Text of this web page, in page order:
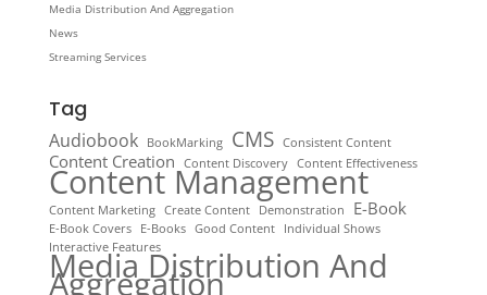
Media Distribution And Aggregation
News
Streaming Services
Tag
Audiobook BookMarking CMS Consistent Content
Content Creation Content Discovery Content Effectiveness
Content Management
Content Marketing Create Content Demonstration E-Book
E-Book Covers E-Books Good Content
Individual Shows
Interactive Features
Media Distribution And
Aggregation